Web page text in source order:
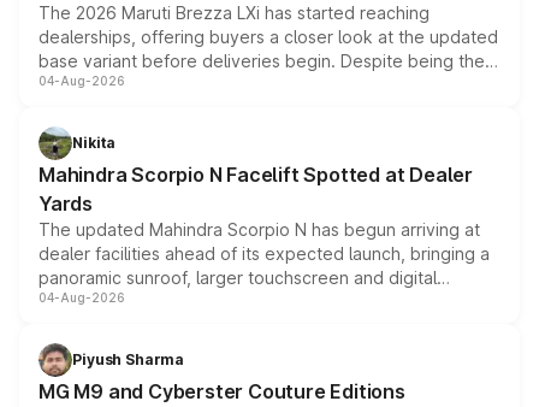
The 2026 Maruti Brezza LXi has started reaching
dealerships, offering buyers a closer look at the updated
base variant before deliveries begin. Despite being the
entry-level trim, it comes with several standard safety
aspirated or turbo-petrol powertrains, making it an
attractive option in the compact SUV segment.
04-Aug-2026
Nikita
Mahindra Scorpio N Facelift Spotted at Dealer
Yards
The updated Mahindra Scorpio N has begun arriving at
dealer facilities ahead of its expected launch, bringing a
panoramic sunroof, larger touchscreen and digital
instrument cluster borrowed from the Thar Roxx, along
both rows.
04-Aug-2026
Piyush Sharma
MG M9 and Cyberster Couture Editions